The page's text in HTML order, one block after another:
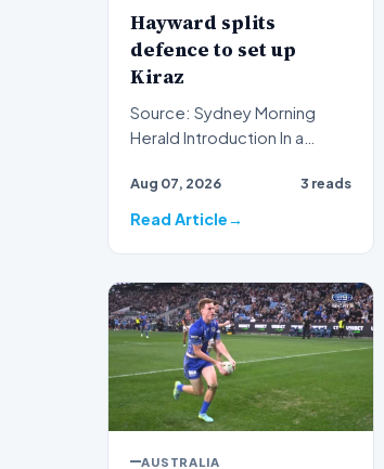
Hayward splits
defence to set up
Kiraz
Source: Sydney Morning
Herald Introduction In a
brilliance on the ru…
Aug 07, 2026 3 reads
Read Article
AUSTRALIA